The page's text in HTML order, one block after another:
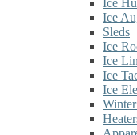
Ice
Ice
Sleds
Ice
Ice
Ice
Ice